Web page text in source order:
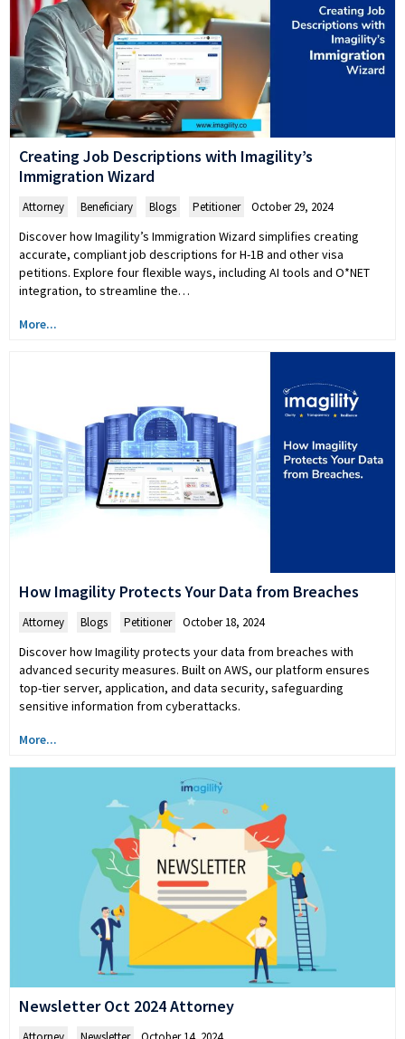
Creating Job Descriptions with Imagility’s
Immigration Wizard
Attorney Beneficiary Blogs Petitioner October 29, 2024
Discover how Imagility’s Immigration Wizard simplifies creating
accurate, compliant job descriptions for H-1B and other visa
petitions. Explore four flexible ways, including AI tools and O*NET
integration, to streamline the…
More...
How Imagility Protects Your Data from Breaches
Attorney Blogs Petitioner October 18, 2024
Discover how Imagility protects your data from breaches with
advanced security measures. Built on AWS, our platform ensures
top-tier server, application, and data security, safeguarding
sensitive information from cyberattacks.
More...
Newsletter Oct 2024 Attorney